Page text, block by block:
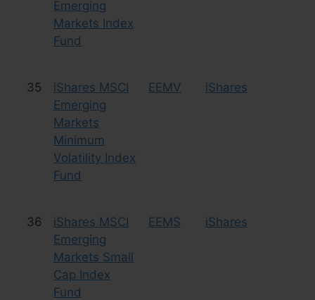
Emerging
Markets Index
Fund
35
iShares MSCI
Emerging
Markets
Minimum
Volatility Index
Fund
EEMV iShares
36
iShares MSCI
Emerging
Markets Small
Cap Index
Fund
EEMS iShares